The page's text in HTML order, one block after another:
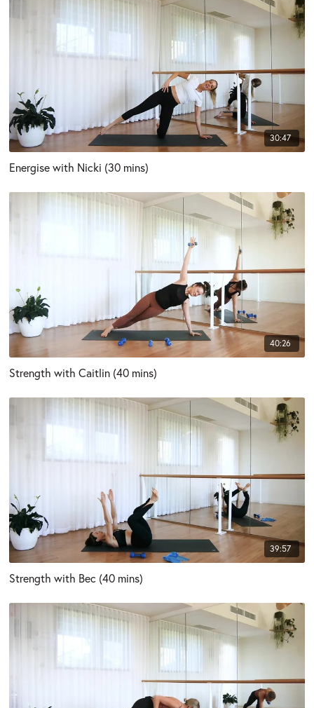
30:47
Energise with Nicki (30 mins)
40:26
Strength with Caitlin (40 mins)
39:57
Strength with Bec (40 mins)